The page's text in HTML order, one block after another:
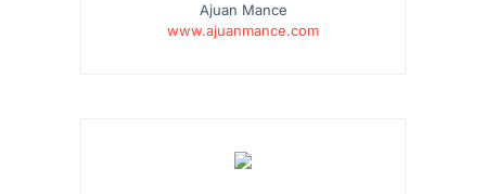
Ajuan Mance
www.ajuanmance.com